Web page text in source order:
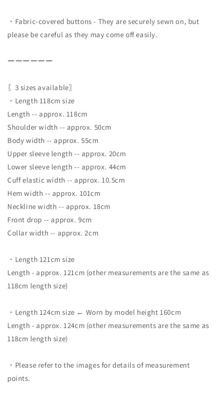
・Fabric-covered buttons - They are securely sewn on, but
please be careful as they may come off easily.
ーーーーーー
〖3 sizes available〗
・Length 118cm size
Length -- approx. 118cm
Shoulder width -- approx. 50cm
Body width -- approx. 55cm
Upper sleeve length -- approx. 20cm
Lower sleeve length -- approx. 44cm
Cuff elastic width -- approx. 10.5cm
Hem width -- approx. 101cm
Neckline width -- approx. 18cm
Front drop -- approx. 9cm
Collar width -- approx. 2cm
・Length 121cm size
Length - approx. 121cm (other measurements are the same as
118cm length size)
・Length 124cm size ← Worn by model height 160cm
Length - approx. 124cm (other measurements are the same as
118cm length size)
・Please refer to the images for details of measurement
points.